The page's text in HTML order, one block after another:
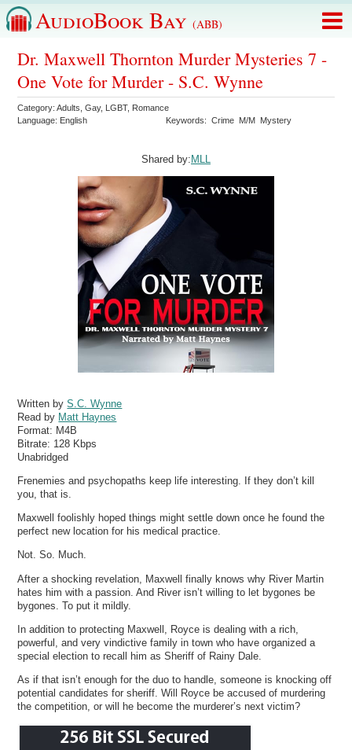
AudioBook Bay (ABB)
Dr. Maxwell Thornton Murder Mysteries 7 -
One Vote for Murder - S.C. Wynne
Category:Adults ,Gay, LGBT, Romance
Language: English Keywords:Crime M/M Mystery
Shared by: MLL
Written byS.C. Wynne
Read by Matt Haynes
Format: M4B
Bitrate: 128 Kbps
Unabridged
Frenemies and psychopaths keep life interesting. If they don’t kill
you, that is.
Maxwell foolishly hoped things might settle down once he found the
perfect new location for his medical practice.
Not. So. Much.
After a shocking revelation, Maxwell finally knows why River Martin
hates him with a passion. And River isn’t willing to let bygones be
bygones. To put it mildly.
In addition to protecting Maxwell, Royce is dealing with a rich,
powerful, and very vindictive family in town who have organized a
special election to recall him as Sheriff of Rainy Dale.
As if that isn’t enough for the duo to handle, someone is knocking off
potential candidates for sheriff. Will Royce be accused of murdering
the competition, or will he become the murderer’s next victim?